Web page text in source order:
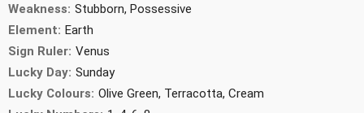
Weakness: Stubborn, Possessive
Element: Earth
Sign Ruler: Venus
Lucky Day: Sunday
Lucky Colours: Olive Green, Terracotta, Cream